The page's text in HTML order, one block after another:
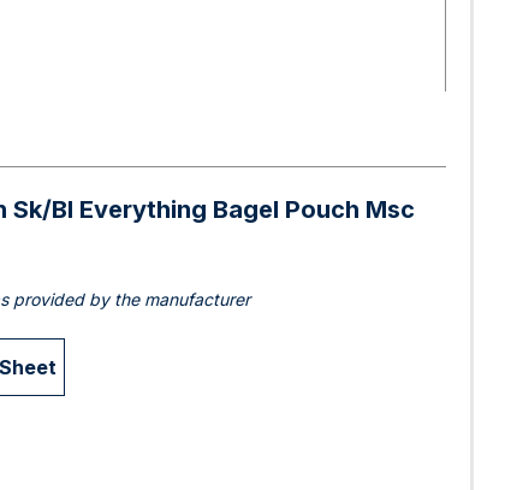
Sk/Bl Everything Bagel Pouch Msc
provided by the manufacturer